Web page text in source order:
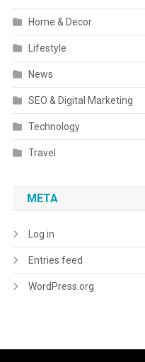
Home & Decor
Lifestyle
News
SEO & Digital Marketing
Technology
Travel
META
Log in
Entries feed
WordPress.org